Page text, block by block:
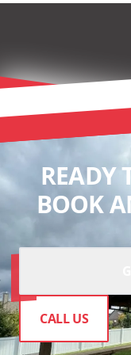
READY
BOOK
CALL US